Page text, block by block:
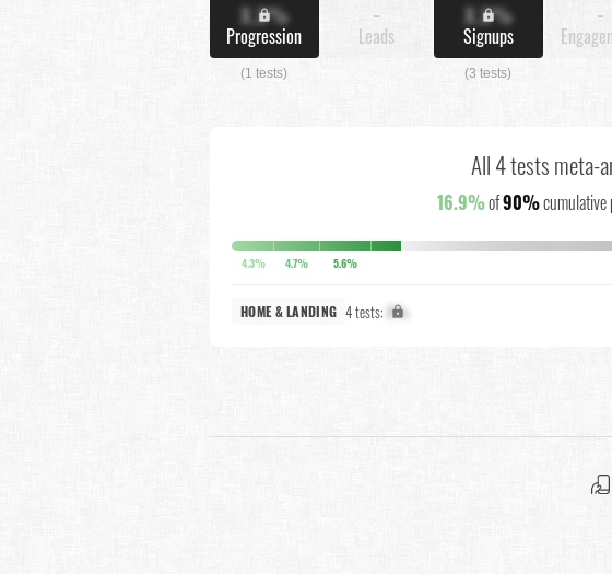
X.X%
Progression
(1 tests)
-
Leads
X.X%
Signups
(3 tests)
-
All 4 tests meta-
16.9%of90%
4.3% 4.7% 5.6%
HOME & LANDING 4 tests: X%